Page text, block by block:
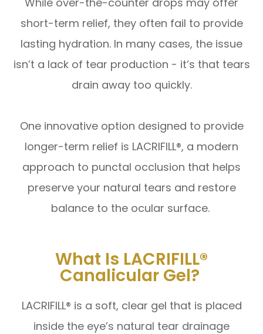
short-term relief, they often fail to provide
lasting hydration. In many cases, the issue
isn’t a lack of tear production - it’s that tears
drain away too quickly.
One innovative option designed to provide
longer-term relief is LACRIFILL®, a modern
approach to punctal occlusion that helps
preserve your natural tears and restore
balance to the ocular surface.
What Is LACRIFILL®
Canalicular Gel?
LACRIFILL® is a soft, clear gel that is placed
inside the eye’s natural tear drainage